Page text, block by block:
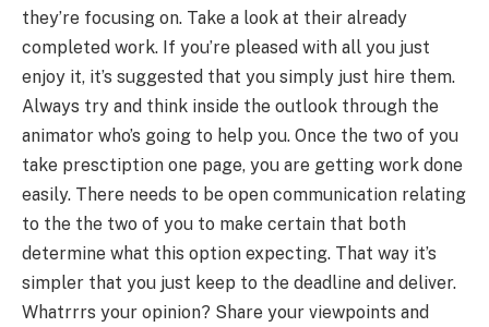
they’re focusing on. Take a look at their already
completed work. If you’re pleased with all you just
enjoy it, it’s suggested that you simply just hire them.
Always try and think inside the outlook through the
animator who’s going to help you. Once the two of you
take presctiption one page, you are getting work done
easily. There needs to be open communication relating
to the the two of you to make certain that both
determine what this option expecting. That way it’s
simpler that you just keep to the deadline and deliver.
Whatrrrs your opinion? Share your viewpoints and